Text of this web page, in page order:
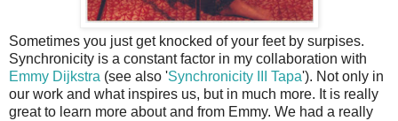
Sometimes you just get knocked of your feet by surpises.
Synchronicity is a constant factor in my collaboration with
Emmy Dijkstra (see also 'Synchronicity III Tapa'). Not only in
our work and what inspires us, but in much more. It is really
great to learn more about and from Emmy. We had a really